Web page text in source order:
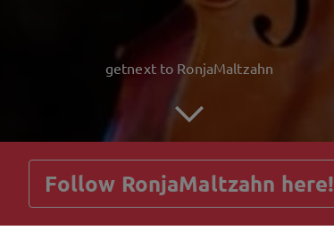
getnext to RonjaMaltzahn
Follow RonjaMaltzahn here!